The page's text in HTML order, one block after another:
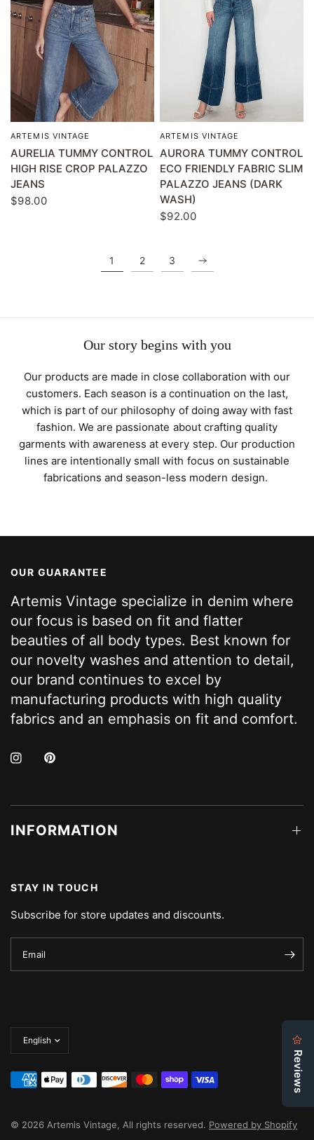
QUICK VIEW
ARTEMIS VINTAGE
AURELIA TUMMY CONTROL
HIGH RISE CROP PALAZZO
JEANS
$98.00
QUICK VIEW
ARTEMIS VINTAGE
AURORA TUMMY CONTROL
ECO FRIENDLY FABRIC SLIM
PALAZZO JEANS (DARK
WASH)
$92.00
1 2 3
Our story begins with you
Our products are made in close collaboration with our
customers. Each season is a continuation on the last,
which is part of our philosophy of doing away with fast
fashion. We are passionate about crafting quality
garments with awareness at every step. Our production
lines are intentionally small with focus on sustainable
fabrications and season-less modern design.
OUR GUARANTEE
Artemis Vintage specialize in denim where
our focus is based on fit and flatter
beauties of all body types. Best known for
our novelty washes and attention to detail,
our brand continues to excel by
manufacturing products with high quality
fabrics and an emphasis on fit and comfort.
INFORMATION
STAY IN TOUCH
Subscribe for store updates and discounts.
Email
country/region
© 2026 Artemis Vintage, All rights reserved. Powered by Shopify